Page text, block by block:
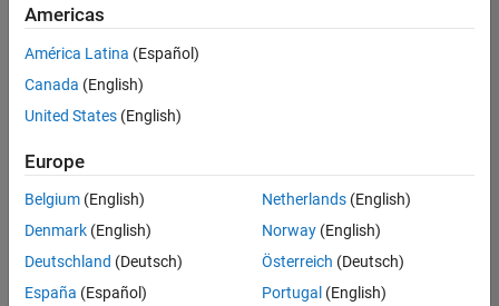
Sort By
Save
Selected
Marketing Event Specialist
Marketing
Event
Specialist
IN-
Americas
América Latina (Español)
Canada (English)
United States (English)
Europe
Belgium (English)
Denmark (English)
Deutschland (Deutsch)
España (Español)
Netherlands(English)
Norway(English)
Österreich (Deutsch)
Portugal (English)